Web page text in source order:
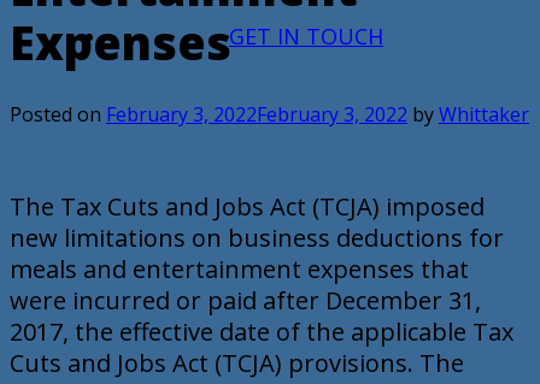
GET IN TOUCH
Expenses
Posted on February 3, 2022February 3, 2022 byWhittaker
The Tax Cuts and Jobs Act (TCJA) imposed
new limitations on business deductions for
meals and entertainment expenses that
were incurred or paid after December 31,
2017, the effective date of the applicable Tax
Cuts and Jobs Act (TCJA) provisions. The